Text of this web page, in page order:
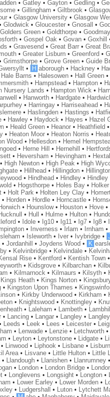
•Gatley •Gayton •Gedling •
•Gillingham •Giltbrook •
•Glasgow University •Glasgow
Glodwick •Gloucester •Gnosall •
Golders Green •Goldthorpe •
•Gospel Oak •Govan •Goxhill
•Gravesend •Great Barr •Great
•Greater Lisburn •Greenford •
Grimsthorpe •Grove Green •Guide
• H aborough • Hackney •
Hale Barns • Halesowen • Hall Green
• Hampstead • Hampton •
Nursery Lands • Hampton Wick •
• Hanworth • Hardgate •
• Harringay • Harriseahead •
• Haslingden • Hastings •
• Hawley • Haydock • Hayes • Hazel
• Heald Green • Heanor • Heathfield
• Heaton Moor • Heaton Norris •
Wood • Hellesdon • Hemel
• Herne Hill • Hernehill •
• Heversham • Hevingham •
• High Newton • High Peak • High
• Hillhead • Hillingdon •
• Hindhead • Hindley • Hindley
• Hogsthorpe • Holes Bay • Holker
• Holt Park • Holten Ley Clay •
• Horden • Hordle • Horncastle •
• Hounslow• Houston • Hove •
• Hull • Hulme • Hulton •
• Idole • Ig10 • Ig11 • Ig7 • Ig8 •
• Inverness • Irlam • Irnham •
Isleham • Isleworth • Iver • Ivybridge •
•Jordanhill •Joydens Wood • K
• Kelvinbridge • Kelvindale •
Rise • Kentford • Kentish Town
• Kidsgrove • Kilbarchan •
• Kilmarnock • Kilmaurs • Kilsyth •
Kings Heath • Kings Norton •
• Kingston Upon Thames •
• Kirkby Underwood • Kirkham •
• Knightswood • Knottingley •
• Laleham • Lambeth •
• Lancing • Langar • Langley •
Leeds • Leek • Lees • Leicester •
• Lenwade • Lenzie • Letchworth
• Leyton • Leytonstone • Lidgate •
• Linwood • Liphook • Lisbane •
Area • Lisvane • Little Hulton •
Little
• Llandough • Llanishen • Llanrumney
• London • London Bridge •
• Longlevens • Longsight • Longton •
• Lower Earley • Lower Morden •
• Ludgershall • Luton •
Lytchett